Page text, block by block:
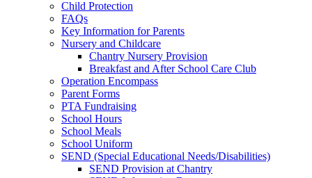
Child Protection
FAQs
Key Information for Parents
Nursery and Childcare
Chantry Nursery Provision
Breakfast and After School Care Club
Operation Encompass
Parent Forms
PTA Fundraising
School Hours
School Meals
School Uniform
SEND (Special Educational Needs/Disabilities)
SEND Provision at Chantry